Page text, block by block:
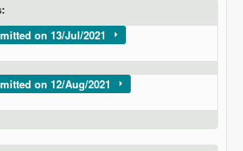
on 13/Jul/2021
on 12/Aug/2021